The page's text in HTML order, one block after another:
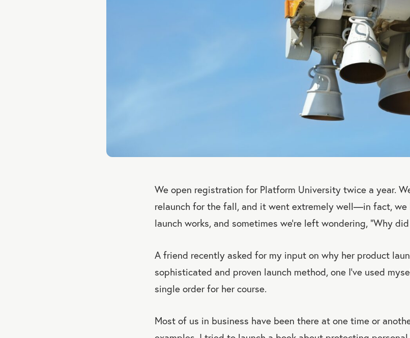
We open registration for Platform University twice a year.
relaunch for the fall, and it went extremely well—in fact, we
launch works, and sometimes we’re left wondering, “Why
A friend recently asked for my input on why her product
sophisticated and proven launch method, one I’ve used
single order for her course.
Most of us in business have been there at one time or